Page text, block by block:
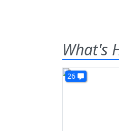
What's
26